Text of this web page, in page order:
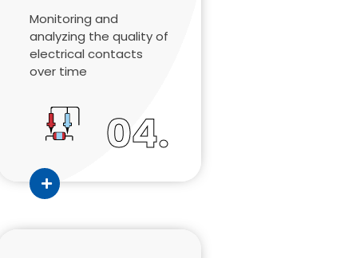
Monitoring and
analyzing the quality of
electrical contacts
over time
04.